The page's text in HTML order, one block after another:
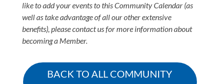
like to add your events to this Community Calendar (as
well as take advantage of all our other extensive
benefits), please contact us for more information about
becoming a Member.
BACK TO ALL COMMUNITY